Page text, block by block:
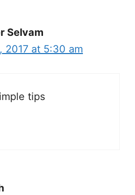
Selvam
2017 at 5:30 am
tips